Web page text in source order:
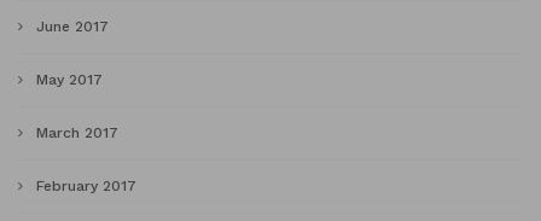
June 2017
May 2017
March 2017
February 2017